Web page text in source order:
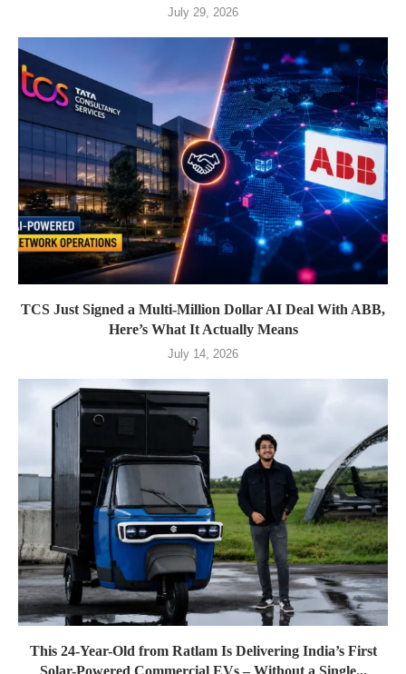
July 29, 2026
TCS Just Signed a Multi-Million Dollar AI Deal With ABB,
Here’s What It Actually Means
July 14, 2026
This 24-Year-Old from Ratlam Is Delivering India’s First
Solar-Powered Commercial EVs – Without a Single...